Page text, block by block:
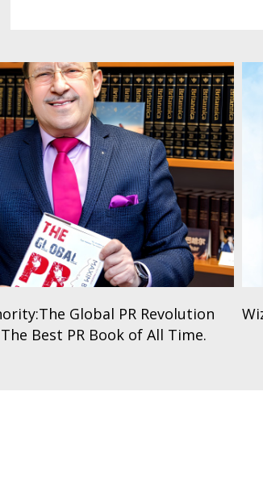
Global PR Revolution
Best PR Book of All Time.